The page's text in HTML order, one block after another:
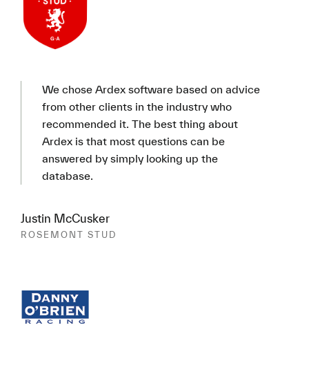
We chose Ardex software based on advice
from other clients in the industry who
recommended it. The best thing about
Ardex is that most questions can be
answered by simply looking up the
database.
Justin McCusker
ROSEMONT STUD